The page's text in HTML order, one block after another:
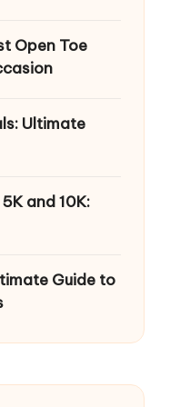
Open Toe
Ultimate
and 10K:
Guide to